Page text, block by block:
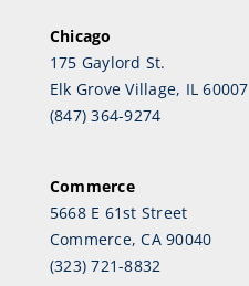
Chicago
175 Gaylord St.
Elk Grove Village, IL 60007
(847) 364-9274
Commerce
5668 E 61st Street
Commerce, CA 90040
(323) 721-8832